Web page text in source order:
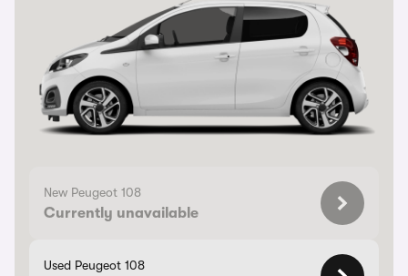
New Peugeot 108
Currently unavailable
Used Peugeot 108